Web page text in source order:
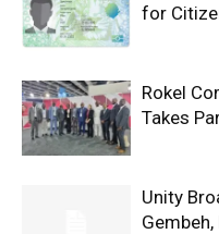
for
Rokel
Takes
Unity